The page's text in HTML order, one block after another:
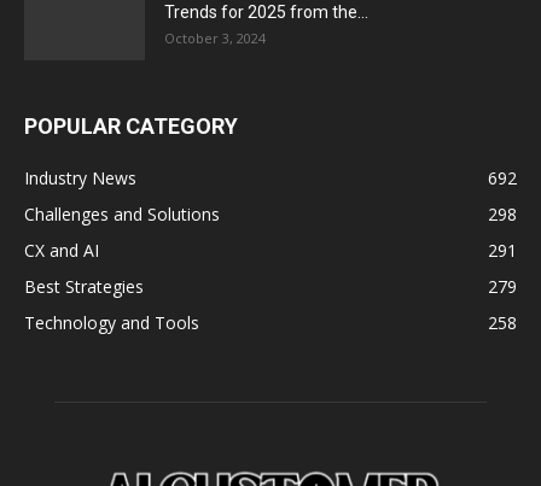
Trends for 2025 from the...
October 3, 2024
POPULAR CATEGORY
Industry News
692
Challenges and Solutions
298
CX and AI
291
Best Strategies
279
Technology and Tools
258